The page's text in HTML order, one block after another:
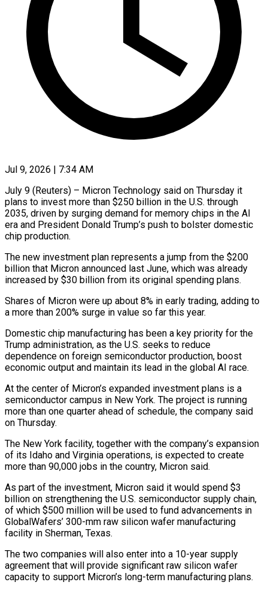
Jul 9, 2026 | 7:34 AM
July 9 (Reuters) – Micron Technology said on Thursday it
plans to invest more than $250 billion in the U.S. through
2035, driven by surging demand for memory chips ​in the AI
era and President Donald Trump’s push ‌to bolster domestic
chip production.
The new investment plan represents a jump from the $200
billion that Micron announced last June, which was already
increased by $30 billion from its original spending plans.
Shares of Micron were up about 8% in ‌early ​trading, adding to
a more than ⁠200% surge in value so ⁠far this year.
Domestic chip manufacturing has been a key priority for the
Trump administration, as the U.S. seeks to reduce
dependence on foreign semiconductor production, boost
economic output and ​maintain its lead in the global AI race.
At the center of Micron’s expanded investment plans is a
semiconductor campus in ⁠New York. The project is running
⁠more than one quarter ahead of schedule, the ​company said
on Thursday.
The New York facility, together with the company’s ​expansion
of its Idaho and Virginia operations, is expected ‌to create
more than 90,000 jobs in the country, Micron said.
As part of the investment, Micron said it would spend $3
billion on strengthening the U.S. semiconductor supply chain,
of which $500 million will ⁠be used to fund advancements in
GlobalWafers’ 300-mm raw silicon wafer manufacturing
facility in Sherman, Texas.
The two companies will also enter into ⁠a 10-year supply
agreement ‌that will provide significant raw silicon wafer
⁠capacity to support Micron’s long-term manufacturing plans.